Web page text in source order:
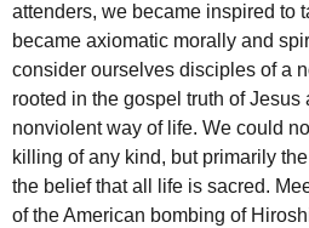
attenders, we became inspired to
became axiomatic morally and
consider ourselves disciples of a
rooted in the gospel truth of Jesus
nonviolent way of life. We could
killing of any kind, but primarily
the belief that all life is sacred.
of the American bombing of